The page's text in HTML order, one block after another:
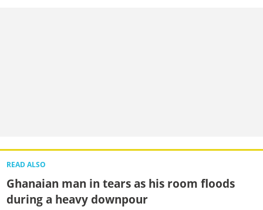
READ ALSO
Ghanaian man in tears as his room floods
during a heavy downpour